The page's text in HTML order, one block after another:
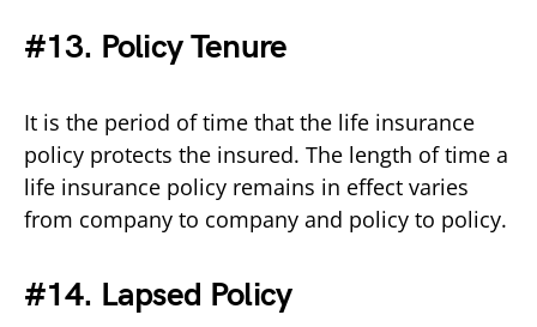
#13. Policy Tenure
It is the period of time that the life insurance
policy protects the insured. The length of time a
life insurance policy remains in effect varies
from company to company and policy to policy.
#14. Lapsed Policy